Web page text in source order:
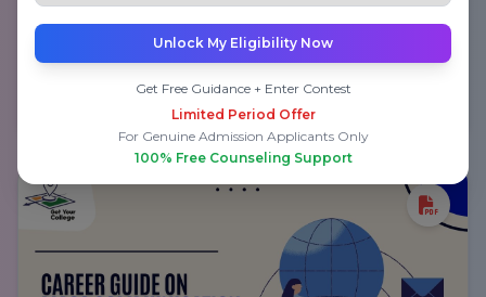
Career Guide on Medicine and Surgery
Submit to Download PDF
Unlock My Eligibility Now
Get Free Guidance + Enter Contest
Limited Period Offer
For Genuine Admission Applicants Only
100% Free Counseling Support